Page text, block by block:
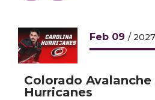
Feb 09 / 2027
Colorado Avalanche
Hurricanes